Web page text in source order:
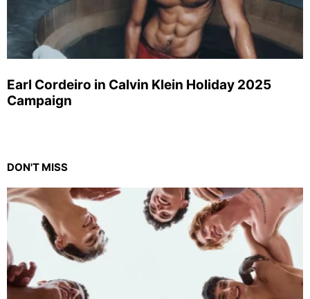
Earl Cordeiro in Calvin Klein Holiday 2025
Campaign
DON'T MISS